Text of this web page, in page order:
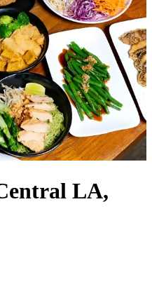
LA,